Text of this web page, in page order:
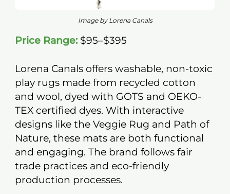
Image by Lorena Canals
Price Range:$95–$395
Lorena Canals offers washable, non-toxic
play rugs made from recycled cotton
and wool, dyed with GOTS and OEKO-
TEX certified dyes. With interactive
designs like the Veggie Rug and Path of
Nature, these mats are both functional
and engaging. The brand follows fair
trade practices and eco-friendly
production processes.